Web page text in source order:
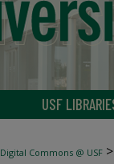
USF
Digital Commons @ USF >